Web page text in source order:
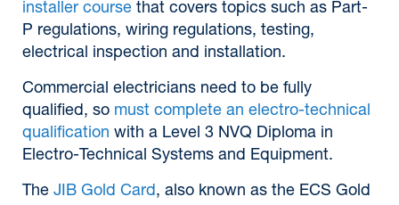
installer course that covers topics such as Part-
P regulations, wiring regulations, testing,
electrical inspection and installation.
Commercial electricians need to be fully
qualified, so must complete an electro-technical
qualification with a Level 3 NVQ Diploma in
Electro-Technical Systems and Equipment.
The JIB Gold Card, also known as the ECS Gold